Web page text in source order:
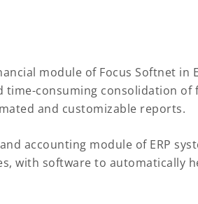
module of Focus Softnet in
time-consuming consolidation of
and customizable reports.
accounting module of ERP
with software to automatically